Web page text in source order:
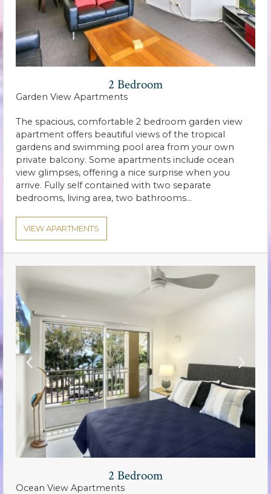
2 Bedroom
Garden View Apartments
The spacious, comfortable 2 bedroom garden view
apartment offers beautiful views of the tropical
gardens and swimming pool area from your own
private balcony. Some apartments include ocean
view glimpses, offering a nice surprise when you
arrive. Fully self contained with two separate
bedrooms, living area, two bathrooms…
VIEW APARTMENTS
2 Bedroom
Ocean View Apartments